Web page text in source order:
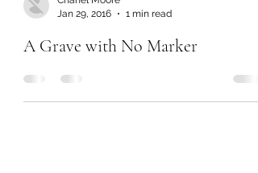
Jan 29, 2016
1 min read
A Grave with No Marker